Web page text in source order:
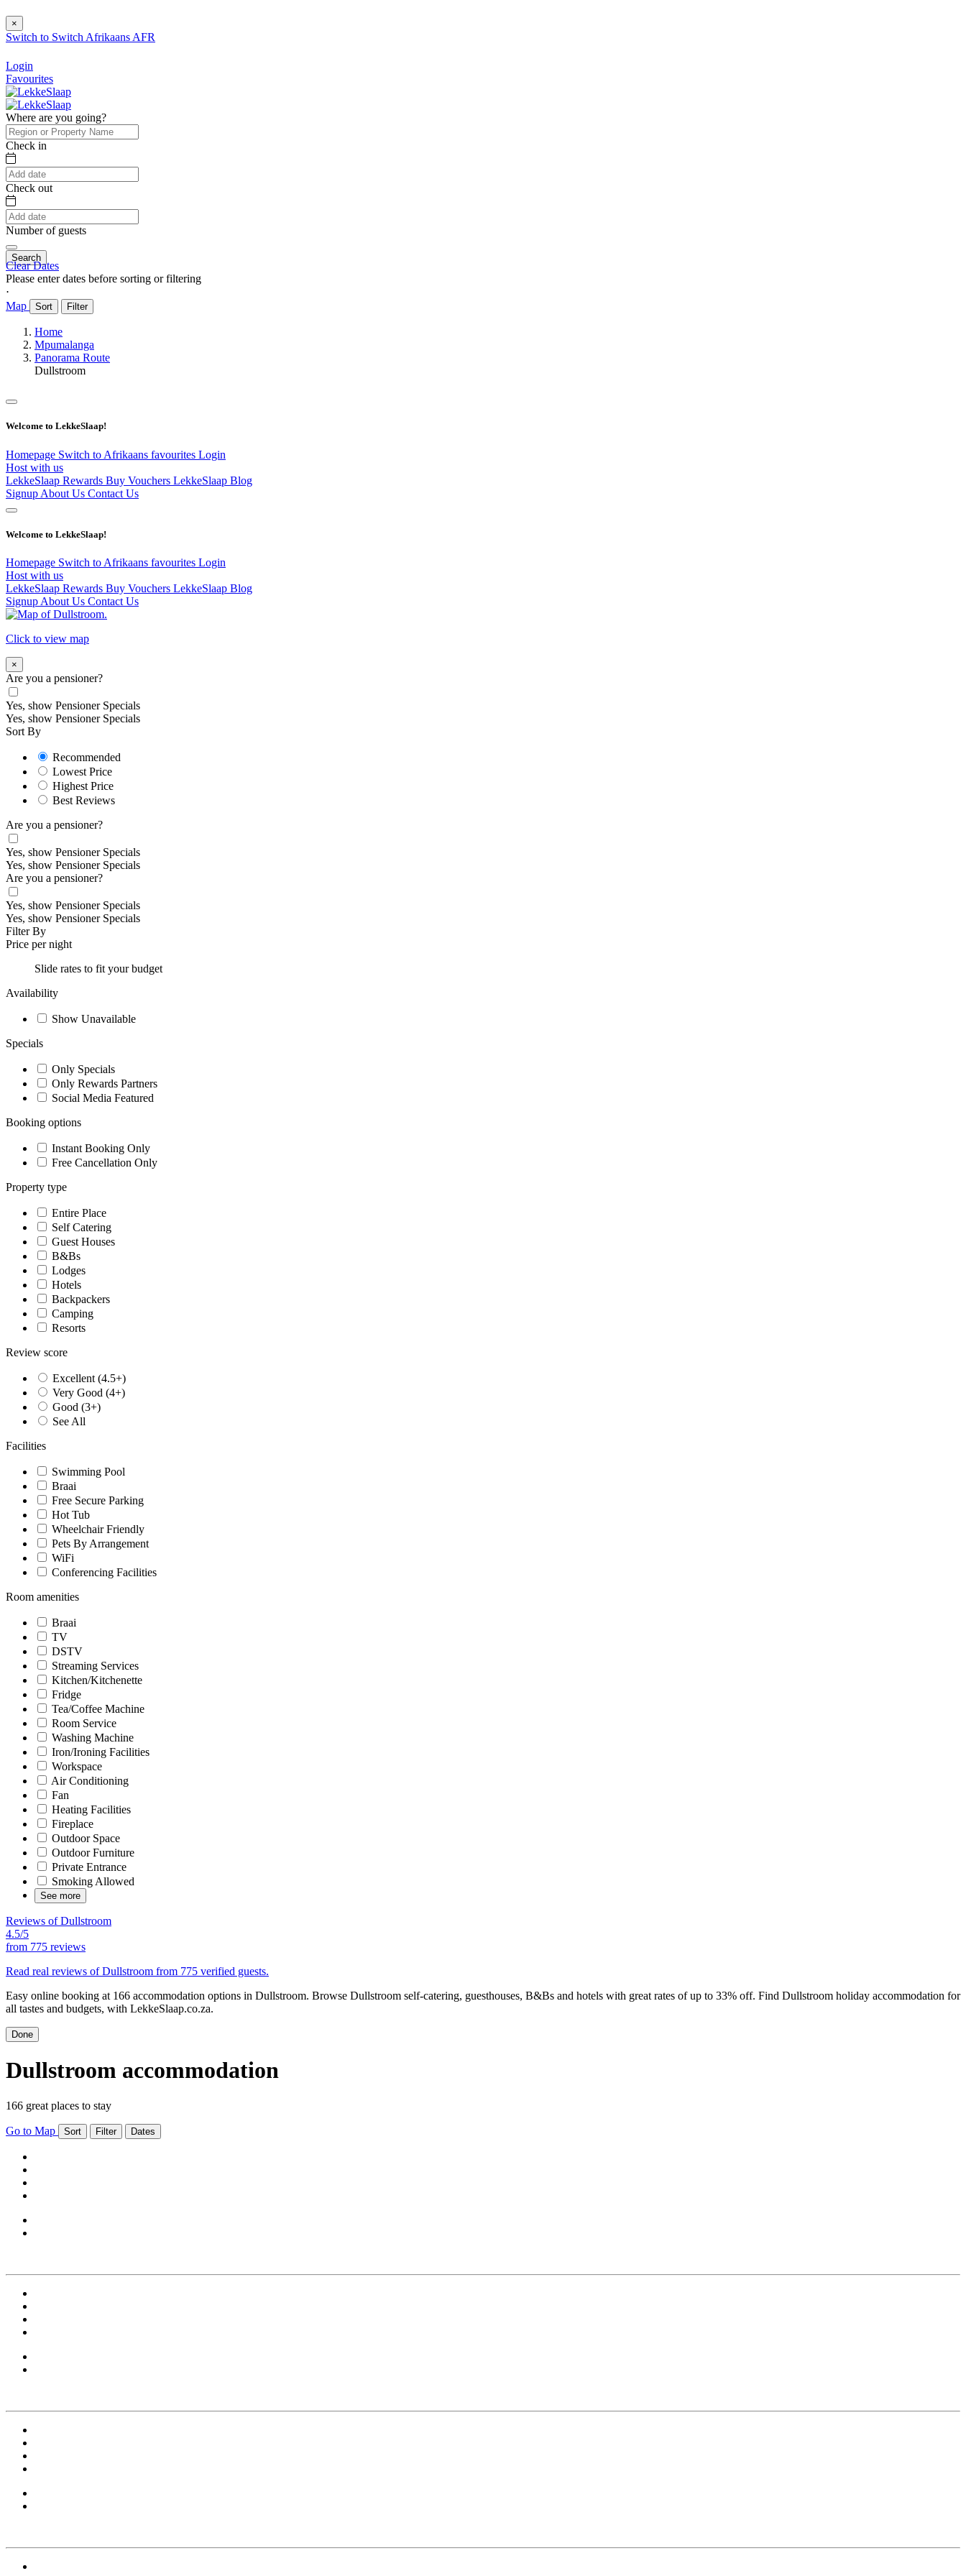
×
Switch to Switch Afrikaans AFR
Login
Favourites
Where are you going?
Check in
Check out
Number of guests
Search
Clear Dates
Please enter dates before sorting or filtering
⋅
Map
Sort Filter
Home
Mpumalanga
Panorama Route
Dullstroom
Welcome to LekkeSlaap!
Homepage Switch to Afrikaans favourites Login
Host with us
LekkeSlaap Rewards Buy Vouchers LekkeSlaap Blog
Signup About Us Contact Us
Welcome to LekkeSlaap!
Homepage Switch to Afrikaans favourites Login
Host with us
LekkeSlaap Rewards Buy Vouchers LekkeSlaap Blog
Signup About Us Contact Us
Click to view map
×
Are you a pensioner?
Yes, show Pensioner Specials
Yes, show Pensioner Specials
Sort By
Recommended
Lowest Price
Highest Price
Best Reviews
Are you a pensioner?
Yes, show Pensioner Specials
Yes, show Pensioner Specials
Are you a pensioner?
Yes, show Pensioner Specials
Yes, show Pensioner Specials
Filter By
Price per night
Slide rates to fit your budget
Availability
Show Unavailable
Specials
Only Specials
Only Rewards Partners
Social Media Featured
Booking options
Instant Booking Only
Free Cancellation Only
Property type
Entire Place
Self Catering
Guest Houses
B&Bs
Lodges
Hotels
Backpackers
Camping
Resorts
Review score
Excellent (4.5+)
Very Good (4+)
Good (3+)
See All
Facilities
Swimming Pool
Braai
Free Secure Parking
Hot Tub
Wheelchair Friendly
Pets By Arrangement
WiFi
Conferencing Facilities
Room amenities
Braai
TV
DSTV
Streaming Services
Kitchen/Kitchenette
Fridge
Tea/Coffee Machine
Room Service
Washing Machine
Iron/Ironing Facilities
Workspace
Air Conditioning
Fan
Heating Facilities
Fireplace
Outdoor Space
Outdoor Furniture
Private Entrance
Smoking Allowed
See more
Reviews of Dullstroom
4.5/5
from 775 reviews
Read real reviews of Dullstroom from 775 verified guests.
Easy online booking at 166 accommodation options in Dullstroom. Browse Dullstroom self-catering, guesthouses, B&Bs and hotels with great rates of up to 33% off. Find Dullstroom holiday accommodation for
all tastes and budgets, with LekkeSlaap.co.za.
Done
Dullstroom accommodation
166 great places to stay
Go to Map Sort Filter Dates